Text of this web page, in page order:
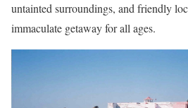
untainted surroundings, and friendly
immaculate getaway for all ages.